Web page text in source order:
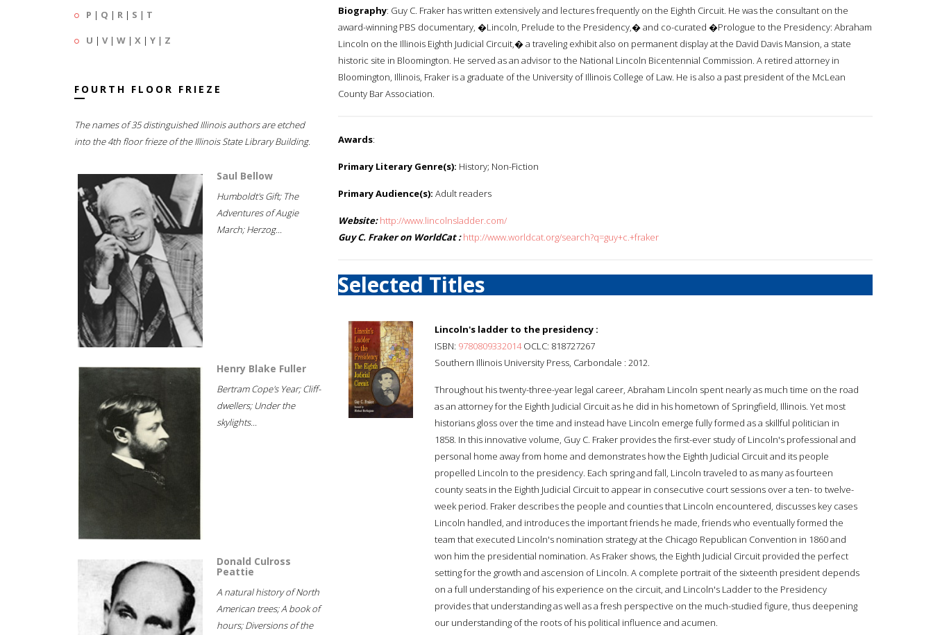
P | Q | R | S | T
U | V| W | X | Y | Z
FOURTH FLOOR FRIEZE
The names of 35 distinguished Illinois authors are etched
into the 4th floor frieze of the Illinois State Library Building.
Saul Bellow
Humboldt's Gift; The
Adventures of Augie
March; Herzog...
Henry Blake Fuller
Bertram Cope's Year; Cliff-
dwellers; Under the
skylights...
Donald Culross
Peattie
A natural history of North
American trees; A book of
hours; Diversions of the
Biography: Guy C. Fraker has written extensively and lectures frequently on the Eighth Circuit. He was the consultant on the
award-winning PBS documentary, �Lincoln, Prelude to the Presidency,� and co-curated �Prologue to the Presidency: Abraham
Lincoln on the Illinois Eighth Judicial Circuit,� a traveling exhibit also on permanent display at the David Davis Mansion, a state
historic site in Bloomington. He served as an advisor to the National Lincoln Bicentennial Commission. A retired attorney in
Bloomington, Illinois, Fraker is a graduate of the University of Illinois College of Law. He is also a past president of the McLean
County Bar Association.
Awards:
Primary Literary Genre(s): History; Non-Fiction
Primary Audience(s): Adult readers
Website: http://www.lincolnsladder.com/
Guy C. Fraker on WorldCat : http://www.worldcat.org/search?q=guy+c.+fraker
Selected Titles
Lincoln's ladder to the presidency :
ISBN: 9780809332014OCLC: 818727267
Southern Illinois University Press, Carbondale : 2012.
Throughout his twenty-three-year legal career, Abraham Lincoln spent nearly as much time on the road
as an attorney for the Eighth Judicial Circuit as he did in his hometown of Springfield, Illinois. Yet most
historians gloss over the time and instead have Lincoln emerge fully formed as a skillful politician in
1858. In this innovative volume, Guy C. Fraker provides the first-ever study of Lincoln's professional and
personal home away from home and demonstrates how the Eighth Judicial Circuit and its people
propelled Lincoln to the presidency. Each spring and fall, Lincoln traveled to as many as fourteen
county seats in the Eighth Judicial Circuit to appear in consecutive court sessions over a ten- to twelve-
week period. Fraker describes the people and counties that Lincoln encountered, discusses key cases
Lincoln handled, and introduces the important friends he made, friends who eventually formed the
team that executed Lincoln's nomination strategy at the Chicago Republican Convention in 1860 and
won him the presidential nomination. As Fraker shows, the Eighth Judicial Circuit provided the perfect
setting for the growth and ascension of Lincoln. A complete portrait of the sixteenth president depends
on a full understanding of his experience on the circuit, and Lincoln's Ladder to the Presidency
provides that understanding as well as a fresh perspective on the much-studied figure, thus deepening
our understanding of the roots of his political influence and acumen.